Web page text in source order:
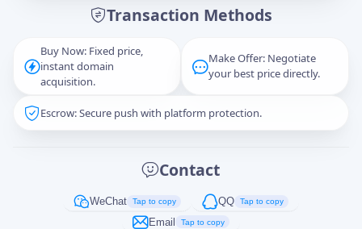
Transaction Methods
Buy Now: Fixed price,
instant domain
acquisition.
Make Offer: Negotiate
your best price directly.
Escrow: Secure push with platform protection.
Contact
WeChat Tap to copy QQ Tap to copy
Email Tap to copy
Captcha*